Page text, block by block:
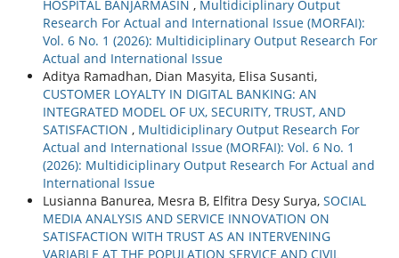
HOSPITAL BANJARMASIN , Multidiciplinary Output
Research For Actual and International Issue (MORFAI):
Vol. 6 No. 1 (2026): Multidiciplinary Output Research For
Actual and International Issue
Aditya Ramadhan, Dian Masyita, Elisa Susanti,
CUSTOMER LOYALTY IN DIGITAL BANKING: AN
INTEGRATED MODEL OF UX, SECURITY, TRUST, AND
SATISFACTION , Multidiciplinary Output Research For
Actual and International Issue (MORFAI): Vol. 6 No. 1
(2026): Multidiciplinary Output Research For Actual and
International Issue
Lusianna Banurea, Mesra B, Elfitra Desy Surya, SOCIAL
MEDIA ANALYSIS AND SERVICE INNOVATION ON
SATISFACTION WITH TRUST AS AN INTERVENING
VARIABLE AT THE POPULATION SERVICE AND CIVIL